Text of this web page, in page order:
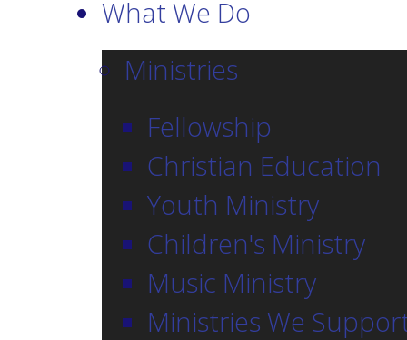
What We Do
Ministries
Fellowship
Christian Education
Youth Ministry
Children's Ministry
Music Ministry
Ministries We